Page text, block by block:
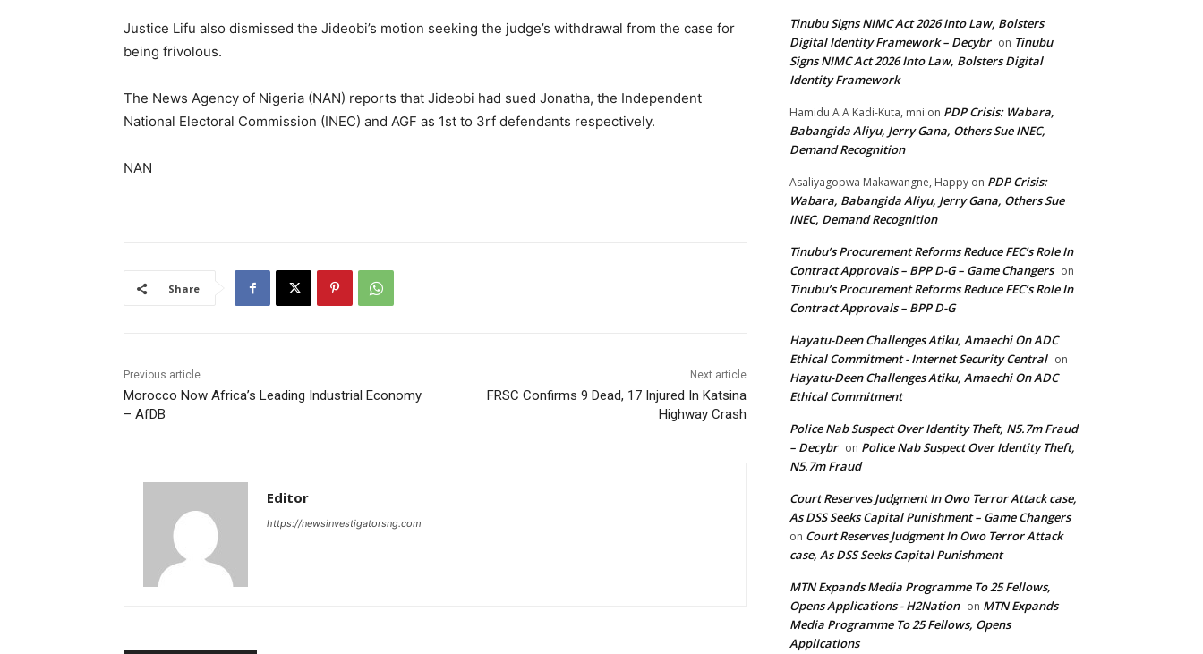
Justice Lifu also dismissed the Jideobi’s motion seeking the judge’s withdrawal from the case for
being frivolous.
The News Agency of Nigeria (NAN) reports that Jideobi had sued Jonatha, the Independent
National Electoral Commission (INEC) and AGF as 1st to 3rf defendants respectively.
NAN
Share
Previous article
Morocco Now Africa’s Leading Industrial Economy
– AfDB
Next article
FRSC Confirms 9 Dead, 17 Injured In Katsina
Highway Crash
Editor
https://newsinvestigatorsng.com
Tinubu Signs NIMC Act 2026 Into Law, Bolsters
Digital Identity Framework – Decybr on Tinubu
Signs NIMC Act 2026 Into Law, Bolsters Digital
Identity Framework
Hamidu A A Kadi-Kuta, mni on PDP Crisis: Wabara,
Babangida Aliyu, Jerry Gana, Others Sue INEC,
Demand Recognition
Asaliyagopwa Makawangne, Happy on PDP Crisis:
Wabara, Babangida Aliyu, Jerry Gana, Others Sue
INEC, Demand Recognition
Tinubu’s Procurement Reforms Reduce FEC’s Role In
Contract Approvals – BPP D-G – Game Changers on
Tinubu’s Procurement Reforms Reduce FEC’s Role In
Contract Approvals – BPP D-G
Hayatu-Deen Challenges Atiku, Amaechi On ADC
Ethical Commitment - Internet Security Central on
Hayatu-Deen Challenges Atiku, Amaechi On ADC
Ethical Commitment
Police Nab Suspect Over Identity Theft, N5.7m Fraud
– Decybr on Police Nab Suspect Over Identity Theft,
N5.7m Fraud
Court Reserves Judgment In Owo Terror Attack case,
As DSS Seeks Capital Punishment – Game Changers
on Court Reserves Judgment In Owo Terror Attack
case, As DSS Seeks Capital Punishment
MTN Expands Media Programme To 25 Fellows,
Opens Applications - H2Nation on MTN Expands
Media Programme To 25 Fellows, Opens
Applications